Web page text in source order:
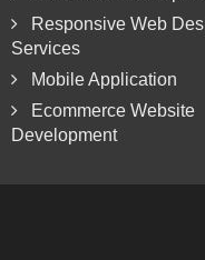
Responsive Web
Services
Mobile Application
Ecommerce Website
Development